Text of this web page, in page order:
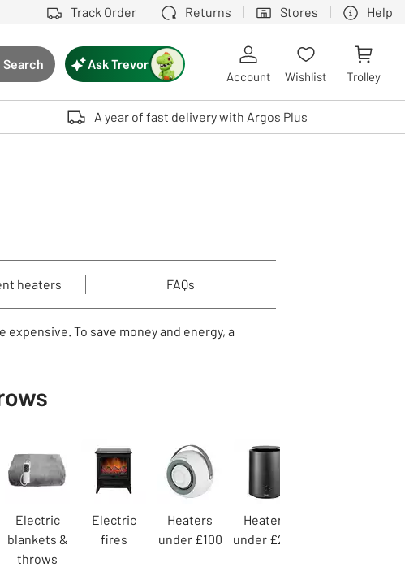
Track Order Returns Stores Help
Search button
Search
Touch device users, explore by touch or with swipe gestures.
Ask Trevor
Account Wishlist Trolley
A year of fast delivery with Argos Plus
heaters FAQs
To save money and energy, a
Electric
blankets &
throws
Electric
fires
Heaters
under £100
Heaters
under £200